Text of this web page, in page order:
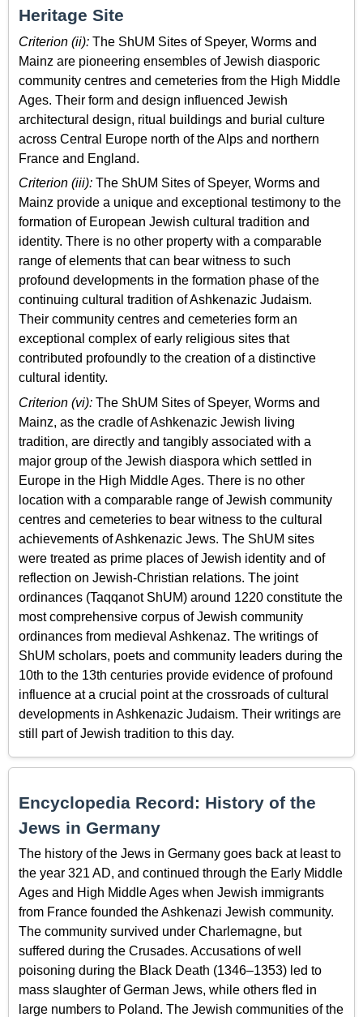
Heritage Site
Criterion (ii): The ShUM Sites of Speyer, Worms and
Mainz are pioneering ensembles of Jewish diasporic
community centres and cemeteries from the High Middle
Ages. Their form and design influenced Jewish
architectural design, ritual buildings and burial culture
across Central Europe north of the Alps and northern
France and England.
Criterion (iii): The ShUM Sites of Speyer, Worms and
Mainz provide a unique and exceptional testimony to the
formation of European Jewish cultural tradition and
identity. There is no other property with a comparable
range of elements that can bear witness to such
profound developments in the formation phase of the
continuing cultural tradition of Ashkenazic Judaism.
Their community centres and cemeteries form an
exceptional complex of early religious sites that
contributed profoundly to the creation of a distinctive
cultural identity.
Criterion (vi): The ShUM Sites of Speyer, Worms and
Mainz, as the cradle of Ashkenazic Jewish living
tradition, are directly and tangibly associated with a
major group of the Jewish diaspora which settled in
Europe in the High Middle Ages. There is no other
location with a comparable range of Jewish community
centres and cemeteries to bear witness to the cultural
achievements of Ashkenazic Jews. The ShUM sites
were treated as prime places of Jewish identity and of
reflection on Jewish-Christian relations. The joint
ordinances (Taqqanot ShUM) around 1220 constitute the
most comprehensive corpus of Jewish community
ordinances from medieval Ashkenaz. The writings of
ShUM scholars, poets and community leaders during the
10th to the 13th centuries provide evidence of profound
influence at a crucial point at the crossroads of cultural
developments in Ashkenazic Judaism. Their writings are
still part of Jewish tradition to this day.
Encyclopedia Record: History of the
Jews in Germany
The history of the Jews in Germany goes back at least to
the year 321 AD, and continued through the Early Middle
Ages and High Middle Ages when Jewish immigrants
from France founded the Ashkenazi Jewish community.
The community survived under Charlemagne, but
suffered during the Crusades. Accusations of well
poisoning during the Black Death (1346–1353) led to
mass slaughter of German Jews, while others fled in
large numbers to Poland. The Jewish communities of the